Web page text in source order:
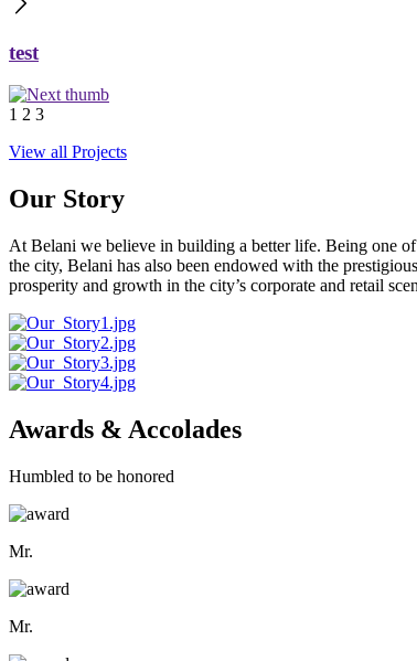
test
1 2 3
View all Projects
Our Story
At Belani we believe in building a better life. Being one
the city, Belani has also been endowed with the
prosperity and growth in the city’s corporate and retail
Awards & Accolades
Humbled to be honored
Mr.
Mr.